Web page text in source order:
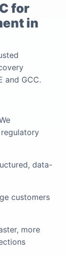
for
in
and GCC.
data-
customers
more